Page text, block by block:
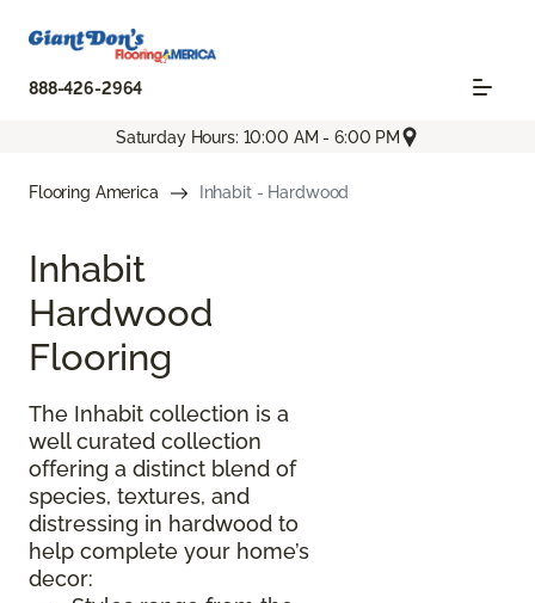
888-426-2964
Saturday Hours: 10:00 AM - 6:00 PM
Flooring America Inhabit - Hardwood
Inhabit
Hardwood
Flooring
The Inhabit collection is a
well curated collection
offering a distinct blend of
species, textures, and
distressing in hardwood to
help complete your home’s
decor: